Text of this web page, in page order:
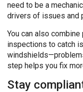
need to be a
drivers of issues and
You can also
inspections to catch
step helps you fix
Stay